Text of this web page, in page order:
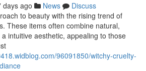
days ago News
Discuss
to beauty with the rising trend of
These items often combine natural,
intuitive aesthetic, appealing to those
96091850/witchy-cruelty-